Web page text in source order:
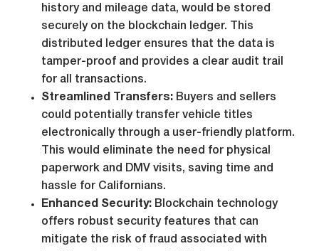
history and mileage data, would be stored
securely on the blockchain ledger. This
distributed ledger ensures that the data is
tamper-proof and provides a clear audit trail
for all transactions.
Streamlined Transfers: Buyers and sellers
could potentially transfer vehicle titles
electronically through a user-friendly platform.
This would eliminate the need for physical
paperwork and DMV visits, saving time and
hassle for Californians.
Enhanced Security: Blockchain technology
offers robust security features that can
mitigate the risk of fraud associated with